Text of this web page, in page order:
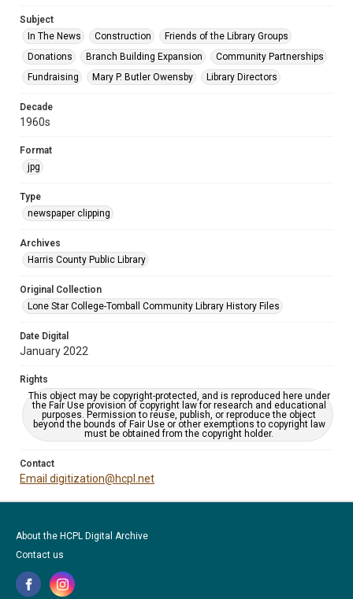
Subject
In The News
Construction
Friends of the Library Groups
Donations
Branch Building Expansion
Community Partnerships
Fundraising
Mary P. Butler Owensby Library Directors
Decade
1960s
Format
jpg
Type
newspaper clipping
Archives
Harris County Public Library
Original Collection
Lone Star College-Tomball Community Library History Files
Date Digital
January 2022
Rights
This object may be copyright-protected, and is reproduced here under
the Fair Use provision of copyright law for research and educational
purposes. Permission to reuse, publish, or reproduce the object
beyond the bounds of Fair Use or other exemptions to copyright law
must be obtained from the copyright holder.
Contact
Email digitization@hcpl.net
About the HCPL Digital Archive
Contact us